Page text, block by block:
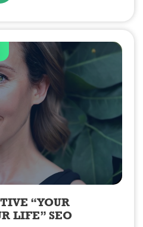
“YOUR
LIFE” SEO